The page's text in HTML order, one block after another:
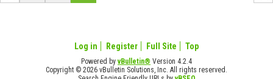
Log in Register Full Site Top
Powered byvBulletin® Version 4.2.4
Copyright © 2026 vBulletin Solutions, Inc. All rights reserved.